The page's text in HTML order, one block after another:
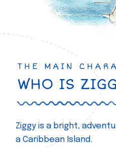
THE MAIN
WHO IS
Ziggy is a bright,
a Caribbean Island.